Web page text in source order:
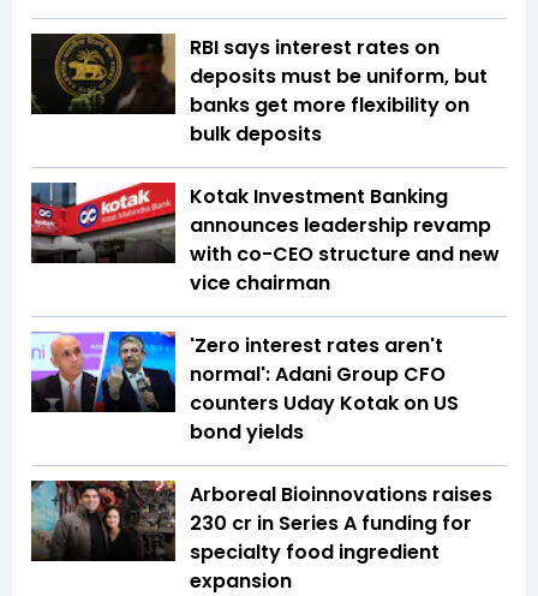
RBI says interest rates on
deposits must be uniform, but
banks get more flexibility on
bulk deposits
Kotak Investment Banking
announces leadership revamp
with co-CEO structure and new
vice chairman
'Zero interest rates aren't
normal': Adani Group CFO
counters Uday Kotak on US
bond yields
Arboreal Bioinnovations raises
₹230 cr in Series A funding for
specialty food ingredient
expansion